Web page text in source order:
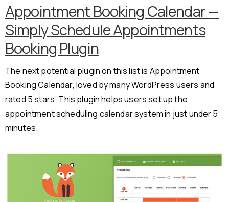
Appointment Booking Calendar —
Simply Schedule Appointments
Booking Plugin
The next potential plugin on this list is Appointment
Booking Calendar, loved by many WordPress users and
rated 5 stars. This plugin helps users set up the
appointment scheduling calendar system in just under 5
minutes.